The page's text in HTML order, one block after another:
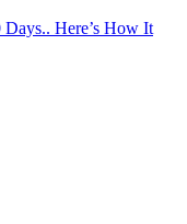
Here’s How It